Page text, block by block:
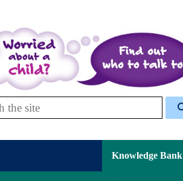
Knowledge Bank